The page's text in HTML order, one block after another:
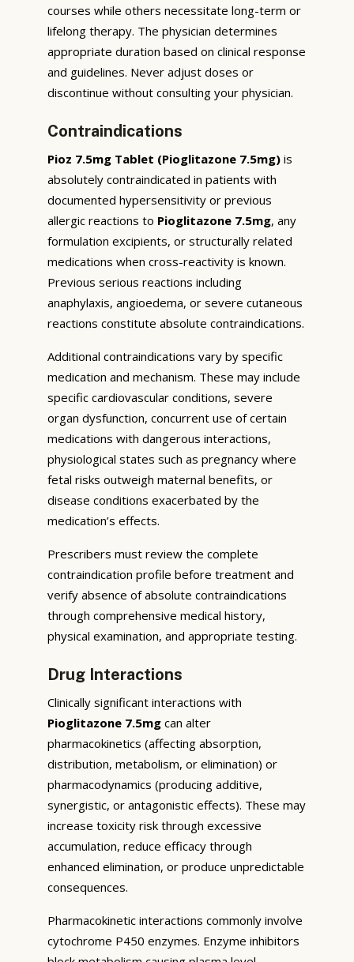
courses while others necessitate long-term or
lifelong therapy. The physician determines
appropriate duration based on clinical response
and guidelines. Never adjust doses or
discontinue without consulting your physician.
Contraindications
Pioz 7.5mg Tablet (Pioglitazone 7.5mg) is
absolutely contraindicated in patients with
documented hypersensitivity or previous
allergic reactions to Pioglitazone 7.5mg, any
formulation excipients, or structurally related
medications when cross-reactivity is known.
Previous serious reactions including
anaphylaxis, angioedema, or severe cutaneous
reactions constitute absolute contraindications.
Additional contraindications vary by specific
medication and mechanism. These may include
specific cardiovascular conditions, severe
organ dysfunction, concurrent use of certain
medications with dangerous interactions,
physiological states such as pregnancy where
fetal risks outweigh maternal benefits, or
disease conditions exacerbated by the
medication’s effects.
Prescribers must review the complete
contraindication profile before treatment and
verify absence of absolute contraindications
through comprehensive medical history,
physical examination, and appropriate testing.
Drug Interactions
Clinically significant interactions with
Pioglitazone 7.5mg can alter
pharmacokinetics (affecting absorption,
distribution, metabolism, or elimination) or
pharmacodynamics (producing additive,
synergistic, or antagonistic effects). These may
increase toxicity risk through excessive
accumulation, reduce efficacy through
enhanced elimination, or produce unpredictable
consequences.
Pharmacokinetic interactions commonly involve
cytochrome P450 enzymes. Enzyme inhibitors